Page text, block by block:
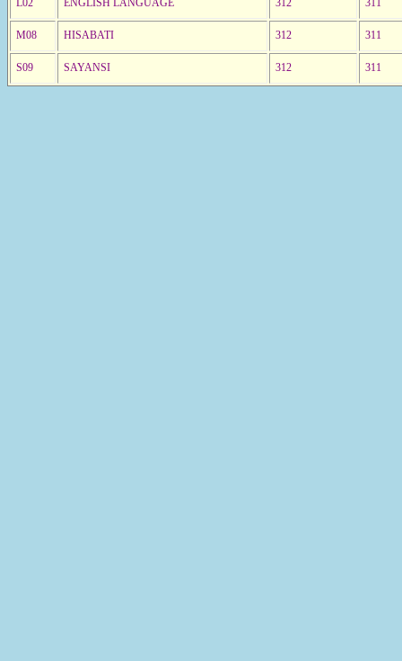
M08 HISABATI 312 311
S09 SAYANSI 312 311